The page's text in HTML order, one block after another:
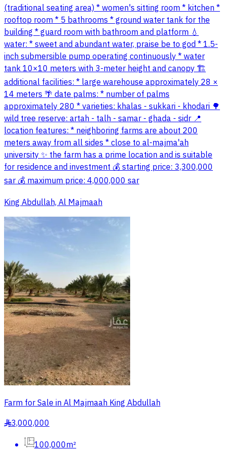
(traditional seating area) * women's sitting room * kitchen *
rooftop room * 5 bathrooms * ground water tank for the
building * guard room with bathroom and platform 💧
water: * sweet and abundant water, praise be to god * 1.5-
inch submersible pump operating continuously * water
tank 10×10 meters with 3-meter height and canopy 🏗
additional facilities: * large warehouse approximately 28 ×
14 meters 🌴 date palms: * number of palms
approximately 280 * varieties: khalas - sukkari - khodari 🌳
wild tree reserve: artah - talh - samar - ghada - sidr 📍
location features: * neighboring farms are about 200
meters away from all sides * close to al-majma'ah
university ✨ the farm has a prime location and is suitable
for residence and investment 💰 starting price: 3,300,000
sar 💰 maximum price: 4,000,000 sar
King Abdullah, Al Majmaah
Farm for Sale in Al Majmaah King Abdullah
§3,000,000
100,000m²